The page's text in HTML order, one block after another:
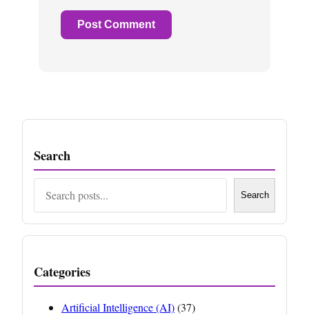
Search
Search
Categories
Artificial Intelligence (AI)(37)